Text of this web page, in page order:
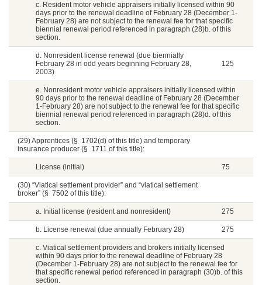
c. Resident motor vehicle appraisers initially licensed within 90
days prior to the renewal deadline of February 28 (December 1-
February 28) are not subject to the renewal fee for that specific
biennial renewal period referenced in paragraph (28)b. of this
section.
d. Nonresident license renewal (due biennially
February 28 in odd years beginning February 28,
2003)
125
e. Nonresident motor vehicle appraisers initially licensed within
90 days prior to the renewal deadline of February 28 (December
1-February 28) are not subject to the renewal fee for that specific
biennial renewal period referenced in paragraph (28)d. of this
section.
(29) Apprentices (§ 1702(d) of this title) and temporary
insurance producer (§ 1711 of this title):
License (initial) 75
(30) “Viatical settlement provider” and “viatical settlement
broker” (§ 7502 of this title):
a. Initial license (resident and nonresident) 275
b. License renewal (due annually February 28) 275
c. Viatical settlement providers and brokers initially licensed
within 90 days prior to the renewal deadline of February 28
(December 1-February 28) are not subject to the renewal fee for
that specific renewal period referenced in paragraph (30)b. of this
section.